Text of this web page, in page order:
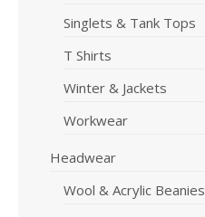
Singlets & Tank Tops
T Shirts
Winter & Jackets
Workwear
Headwear
Wool & Acrylic Beanies